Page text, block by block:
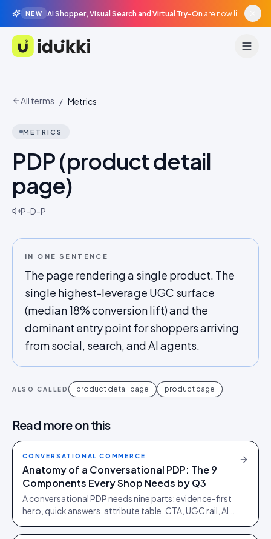
NEW AI Shopper, Visual Search and Virtual Try-On are now live in beta, agentic surfaces, grounded in your catalogue.
Idukki
All terms / Metrics
METRICS
PDP (product detail
page)
P-D-P
IN ONE SENTENCE
The page rendering a single product. The
single highest-leverage UGC surface
(median 18% conversion lift) and the
dominant entry point for shoppers arriving
from social, search, and AI agents.
ALSO CALLED product detail page product page
Read more on this
CONVERSATIONAL COMMERCE
Anatomy of a Conversational PDP: The 9
Components Every Shop Needs by Q3
A conversational PDP needs nine parts: evidence-first
hero, quick answers, attribute table, CTA, UGC rail, AI